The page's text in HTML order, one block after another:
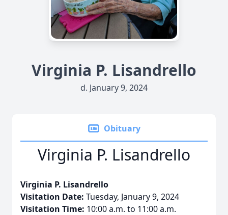
Virginia P. Lisandrello
d. January 9, 2024
Obituary
Virginia P. Lisandrello
Virginia P. Lisandrello
Visitation Date: Tuesday, January 9, 2024
Visitation Time: 10:00 a.m. to 11:00 a.m.